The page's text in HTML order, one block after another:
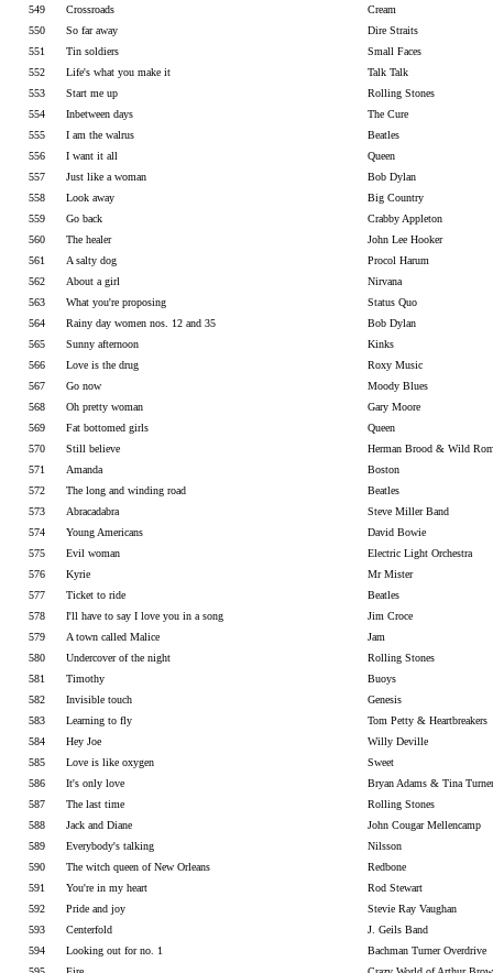
549 Crossroads
Cream
550
So far away
Dire Straits
551
Tin soldiers
Small Faces
552
Life's what you make it
Talk Talk
553
Start me up
Rolling Stones
554
Inbetween days
The Cure
555
I am the walrus
Beatles
556
I want it all
Queen
557
Just like a woman
Bob Dylan
558
Look away
Big Country
559
Go back
Crabby Appleton
560
The healer
John Lee Hooker
561
A salty dog
Procol Harum
562
About a girl
Nirvana
563
What you're proposing
Status Quo
564
Rainy day women nos. 12 and 35
Bob Dylan
565
Sunny afternoon
Kinks
566
Love is the drug
Roxy Music
567
Go now
Moody Blues
568
Oh pretty woman
Gary Moore
569
Fat bottomed girls
Queen
570
Still believe
Herman Brood & Wild
571
Amanda
Boston
572
The long and winding road
Beatles
573
Abracadabra
Steve Miller Band
574
Young Americans
David Bowie
575
Evil woman
Electric Light Orchestra
576
Kyrie
Mr Mister
577
Ticket to ride
Beatles
578
I'll have to say I love you in a song
Jim Croce
579
A town called Malice
Jam
580
Undercover of the night
Rolling Stones
581
Timothy
Buoys
582
Invisible touch
Genesis
583
Learning to fly
Tom Petty & Heartbreakers
584
Hey Joe
Willy Deville
585
Love is like oxygen
Sweet
586
It's only love
Bryan Adams & Tina Turner
587
The last time
Rolling Stones
588
Jack and Diane
John Cougar Mellencamp
589
Everybody's talking
Nilsson
590
The witch queen of New Orleans
Redbone
591
You're in my heart
Rod Stewart
592
Pride and joy
Stevie Ray Vaughan
593
Centerfold
J. Geils Band
594
Looking out for no. 1
Bachman Turner Overdrive